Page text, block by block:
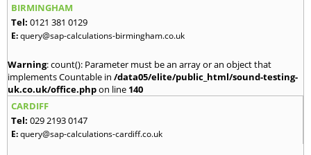
BIRMINGHAM
Tel: 0121 381 0129
E:query@sap-calculations-birmingham.co.uk
Warning: count(): Parameter must be an array or an object that
implements Countable in /data05/elite/public_html/sound-testing-
uk.co.uk/office.phpon line 140
CARDIFF
Tel: 029 2193 0147
E:query@sap-calculations-cardiff.co.uk